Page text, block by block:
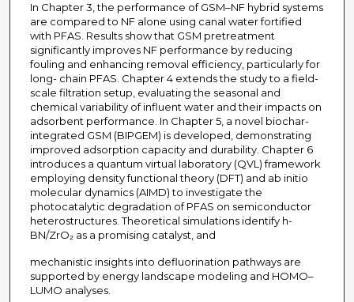
In Chapter 3, the performance of GSM–NF hybrid systems
are compared to NF alone using canal water fortified
with PFAS. Results show that GSM pretreatment
significantly improves NF performance by reducing
fouling and enhancing removal efficiency, particularly for
long- chain PFAS. Chapter 4 extends the study to a field-
scale filtration setup, evaluating the seasonal and
chemical variability of influent water and their impacts on
adsorbent performance. In Chapter 5, a novel biochar-
integrated GSM (BIPGEM) is developed, demonstrating
improved adsorption capacity and durability. Chapter 6
introduces a quantum virtual laboratory (QVL) framework
employing density functional theory (DFT) and ab initio
molecular dynamics (AIMD) to investigate the
photocatalytic degradation of PFAS on semiconductor
heterostructures. Theoretical simulations identify h-
BN/ZrO₂ as a promising catalyst, and
mechanistic insights into defluorination pathways are
supported by energy landscape modeling and HOMO–
LUMO analyses.